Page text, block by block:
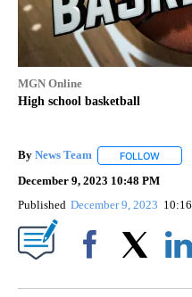
MGN Online
High school basketball
By News Team FOLLOW
December 9, 2023 10:48 PM
Published December 9, 2023